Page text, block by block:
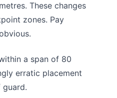
These changes
zones. Pay
a span of 80
erratic placement